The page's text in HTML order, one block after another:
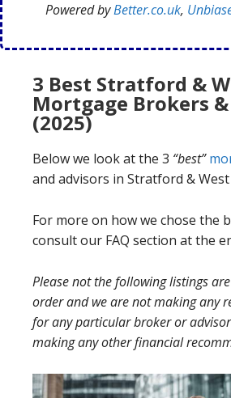
Powered byBetter.co.uk,
3 Best Stratford &
Mortgage Brokers
(2025)
Below we look at the 3 “best”
and advisors in Stratford & West
For more on how we chose the
consult our FAQ section at the
Please not the following listings
order and we are not making any
for any particular broker or
making any other financial